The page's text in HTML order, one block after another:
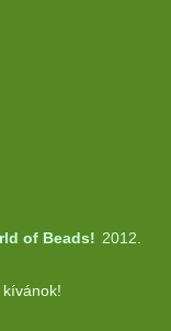
of Beads! 2012.